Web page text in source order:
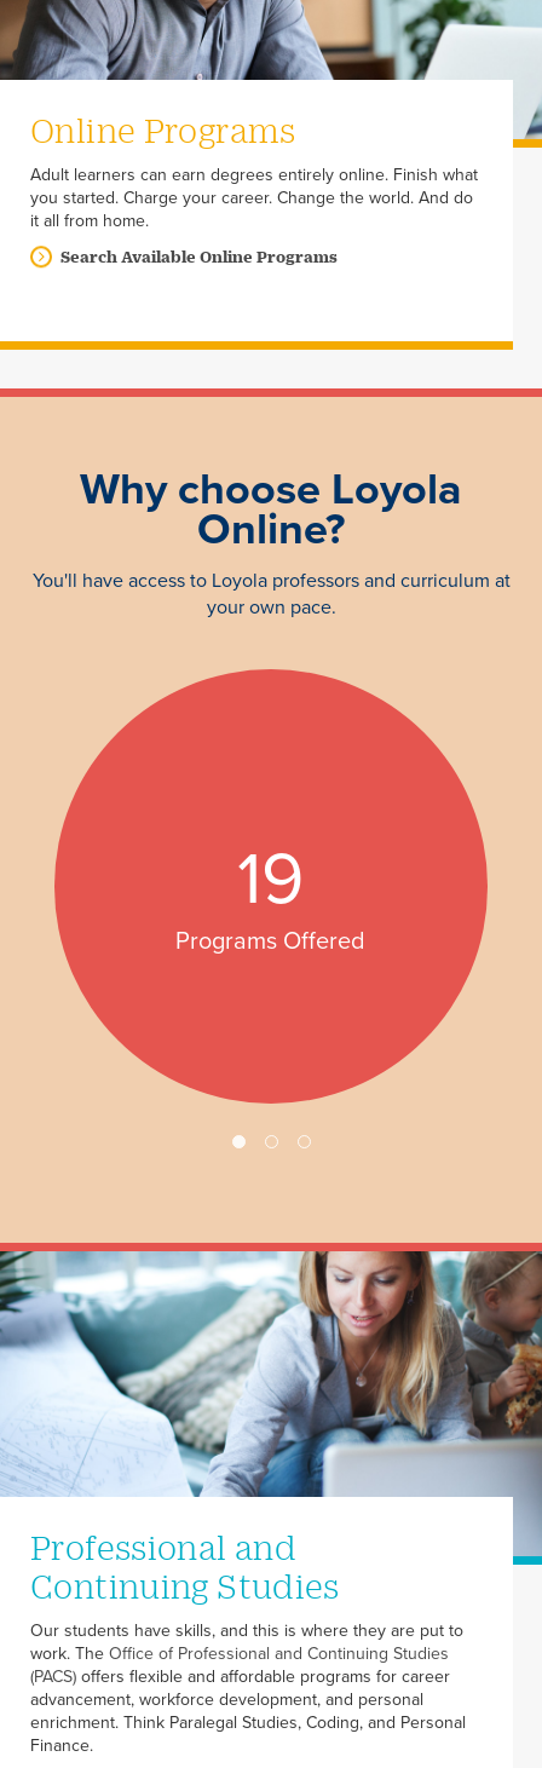
Online Programs
Adult learners can earn degrees entirely online. Finish what
you started. Charge your career. Change the world. And do
it all from home.
Search Available Online Programs
Why choose Loyola
Online?
You'll have access to Loyola professors and curriculum at
your own pace.
19
Programs Offered
Professional and
Continuing Studies
Our students have skills, and this is where they are put to
work. The Office of Professional and Continuing Studies
(PACS) offers flexible and affordable programs for career
advancement, workforce development, and personal
enrichment. Think Paralegal Studies, Coding, and Personal
Finance.